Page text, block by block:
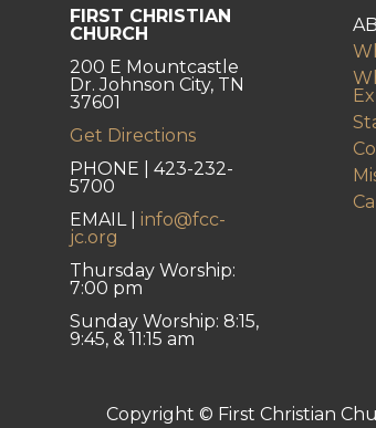
FIRST CHRISTIAN
CHURCH
200 E Mountcastle
Dr. Johnson City, TN
37601
Get Directions
PHONE | 423-232-
5700
EMAIL | info@fcc-
jc.org
Thursday Worship:
7:00 pm
Sunday Worship: 8:15,
9:45, & 11:15 am
Copyright © First Christian